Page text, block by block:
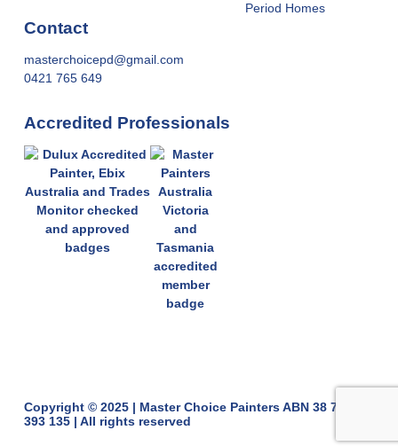
Period Homes
Contact
masterchoicepd@gmail.com
0421 765 649
Accredited Professionals
Copyright © 2025 | Master Choice Painters ABN 38 775
393 135 | All rights reserved